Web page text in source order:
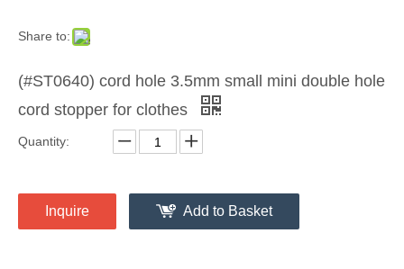
Share to:
(#ST0640) cord hole 3.5mm small mini double hole
cord stopper for clothes
Quantity:
Inquire Add to Basket